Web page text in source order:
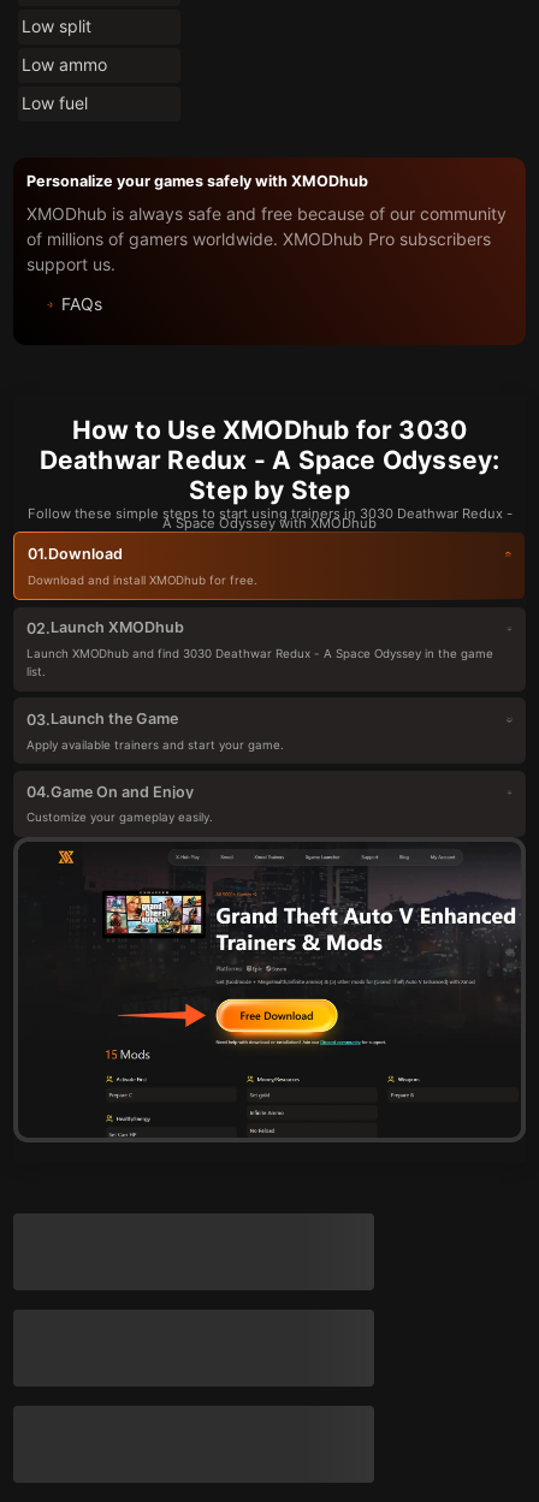
Low split
Low ammo
Low fuel
Personalize your games safely with XMODhub
XMODhub is always safe and free because of our community
of millions of gamers worldwide. XMODhub Pro subscribers
support us.
FAQs
How to Use XMODhub for 3030
Deathwar Redux - A Space Odyssey:
Step by Step
Follow these simple steps to start using trainers in 3030 Deathwar Redux -
A Space Odyssey with XMODhub
01.Download
Download and install XMODhub for free.
02.Launch XMODhub
Launch XMODhub and find 3030 Deathwar Redux - A Space Odyssey in the game
list.
03.Launch the Game
Apply available trainers and start your game.
04.Game On and Enjoy
Customize your gameplay easily.